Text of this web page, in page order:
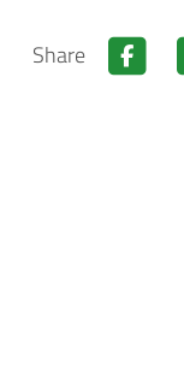
Share